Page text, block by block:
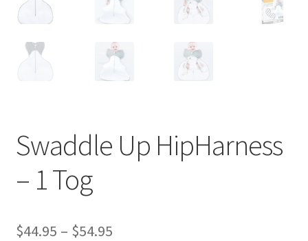
Swaddle Up HipHarness
– 1 Tog
$44.95 – $54.95Price